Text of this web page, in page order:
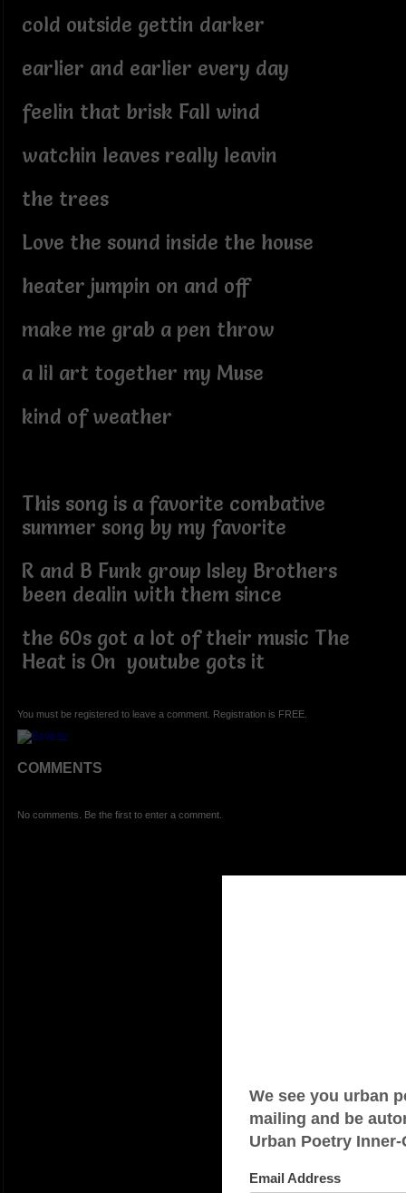
cold outside gettin darker
earlier and earlier every day
feelin that brisk Fall wind
watchin leaves really leavin
the trees
Love the sound inside the house
heater jumpin on and off
make me grab a pen throw
a lil art together my Muse
kind of weather
This song is a favorite combative
summer song by my favorite
R and B Funk group Isley Brothers
been dealin with them since
the 60s got a lot of their music The
Heat is On youtube gots it
You must be registered to leave a comment. Registration is FREE.
COMMENTS
No comments. Be the first to enter a comment.